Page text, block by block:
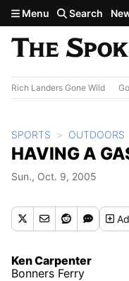
Skip to main content
Menu Search
Rich Landers Gone Wild
SPORTS OUTDOORS
HAVING A
Sun., Oct. 9, 2005
Ken Carpenter
Bonners Ferry